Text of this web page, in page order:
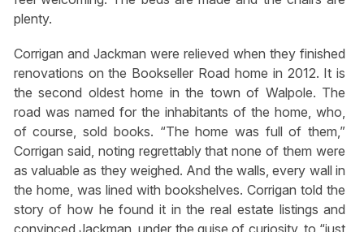
plenty.
Corrigan and Jackman were relieved when they finished
renovations on the Bookseller Road home in 2012. It is
the second oldest home in the town of Walpole. The
road was named for the inhabitants of the home, who,
of course, sold books. “The home was full of them,”
Corrigan said, noting regrettably that none of them were
as valuable as they weighed. And the walls, every wall in
the home, was lined with bookshelves. Corrigan told the
story of how he found it in the real estate listings and
convinced Jackman, under the guise of curiosity, to “just